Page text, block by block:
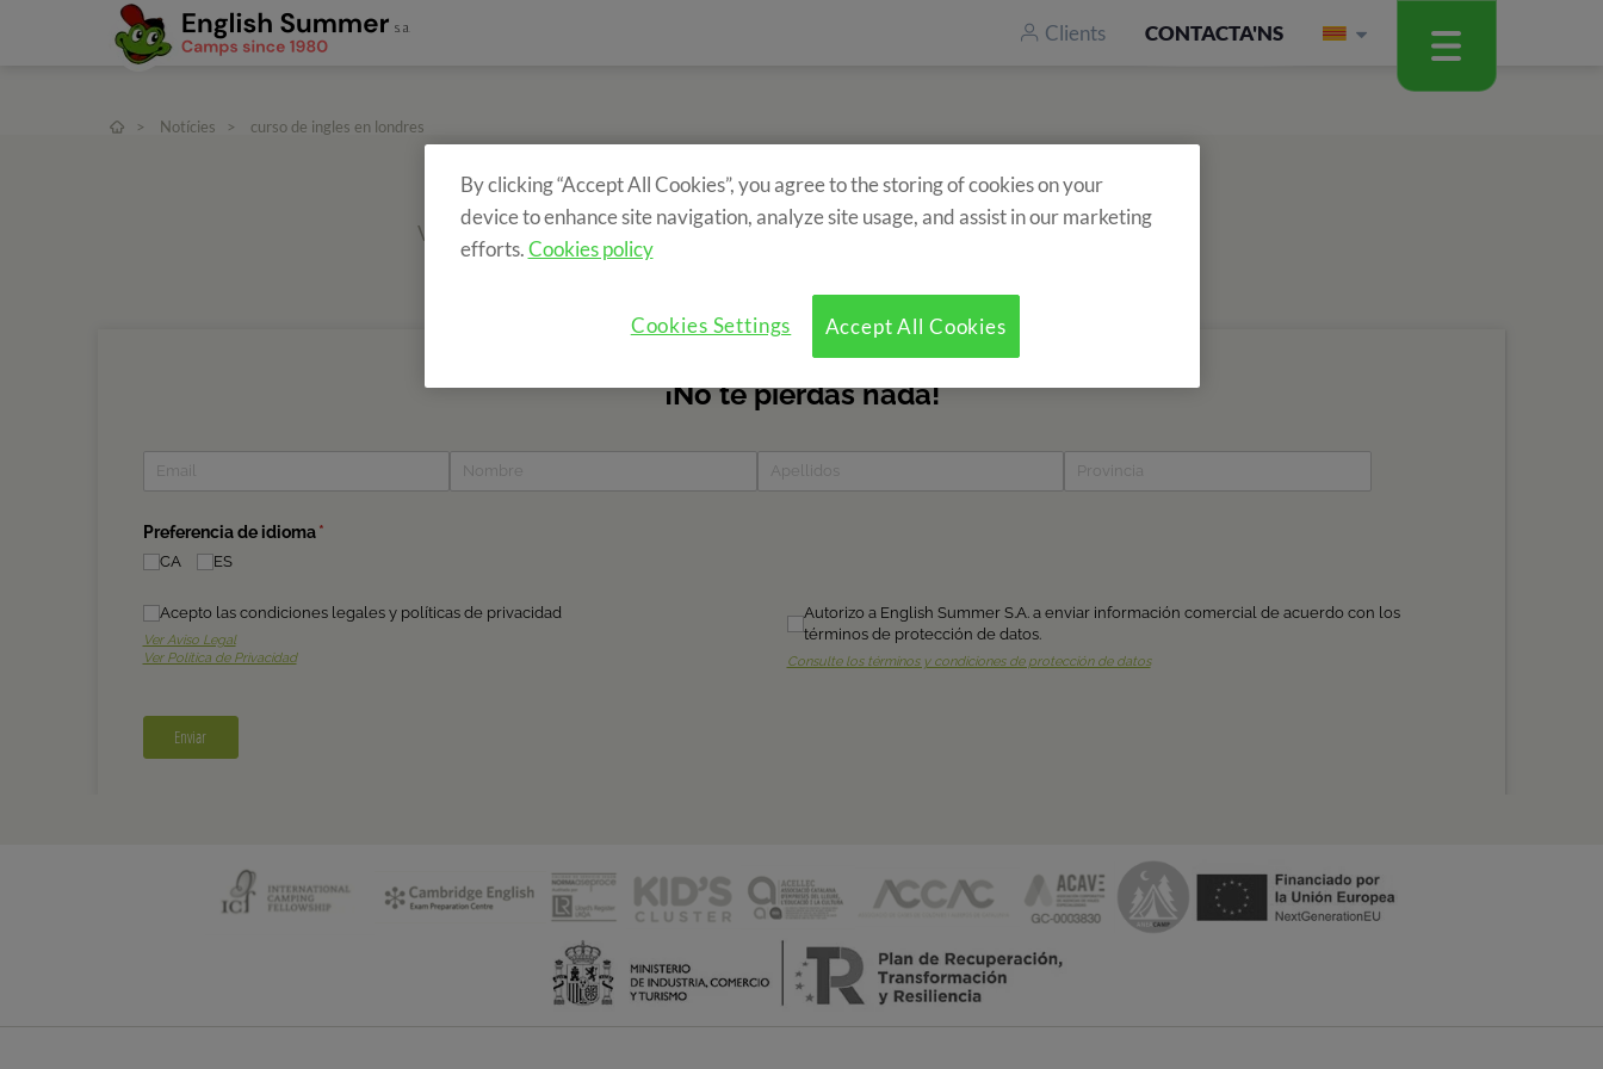
Clients CONTACTA'NS
> Notícies > curso de ingles en londres
Subscriu-te al nostre newsletter
Vols rebre informació sobre els nostres campaments? Omple el formulari i assabenta't de
By clicking “Accept All Cookies”, you agree to the storing of cookies on your
device to enhance site navigation, analyze site usage, and assist in our marketing
efforts.Cookies policy
Accept All Cookies
Cookies Settings